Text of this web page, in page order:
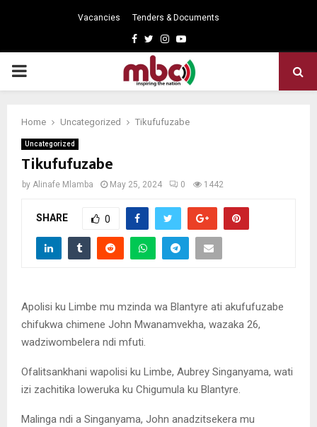
Vacancies Tenders & Documents
Facebook
TwitterInstagram
Youtube
PRIMARY
Home Uncategorized Tikufufuzabe
Uncategorized
Tikufufuzabe
by Alinafe Mlamba May 25, 2024 0 1442
SHARE 0
Apolisi ku Limbe mu mzinda wa Blantyre ati akufufuzabe
chifukwa chimene John Mwanamvekha, wazaka 26,
wadziwombelera ndi mfuti.
Ofalitsankhani wapolisi ku Limbe, Aubrey Singanyama, wati
izi zachitika loweruka ku Chigumula ku Blantyre.
Malinga ndi a Singanyama, John anadzitsekera mu